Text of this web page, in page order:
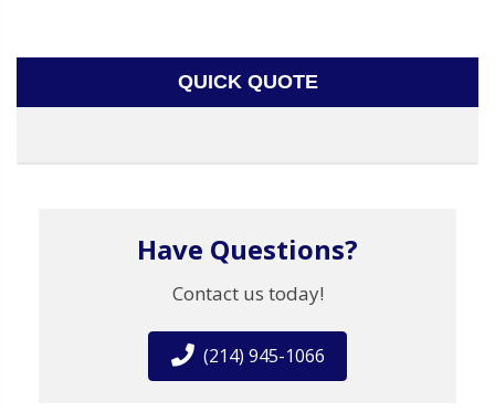
QUICK QUOTE
Have Questions?
Contact us today!
(214) 945-1066